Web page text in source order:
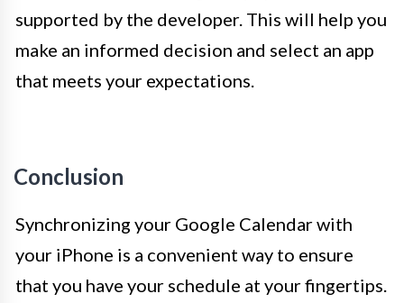
supported by the developer. This will help you
make an informed decision and select an app
that meets your expectations.
Conclusion
Synchronizing your Google Calendar with
your iPhone is a convenient way to ensure
that you have your schedule at your fingertips.